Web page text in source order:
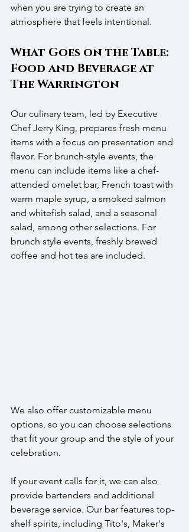
when you are trying to create an
atmosphere that feels intentional.
What Goes on the Table:
Food and Beverage at
The Warrington
Our culinary team, led by Executive
Chef Jerry King, prepares fresh menu
items with a focus on presentation and
flavor. For brunch-style events, the
menu can include items like a chef-
attended omelet bar, French toast with
warm maple syrup, a smoked salmon
and whitefish salad, and a seasonal
salad, among other selections. For
brunch style events, freshly brewed
coffee and hot tea are included.
We also offer customizable menu
options, so you can choose selections
that fit your group and the style of your
celebration.
If your event calls for it, we can also
provide bartenders and additional
beverage service. Our bar features top-
shelf spirits, including Tito's, Maker's